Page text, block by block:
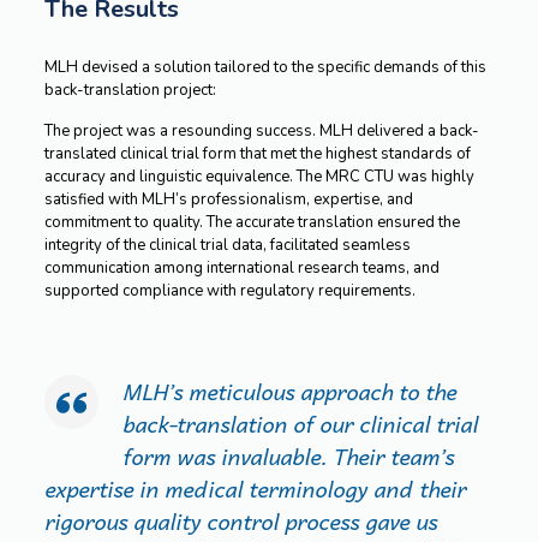
The Results
MLH devised a solution tailored to the specific demands of this
back-translation project:
The project was a resounding success. MLH delivered a back-
translated clinical trial form that met the highest standards of
accuracy and linguistic equivalence. The MRC CTU was highly
satisfied with MLH’s professionalism, expertise, and
commitment to quality. The accurate translation ensured the
integrity of the clinical trial data, facilitated seamless
communication among international research teams, and
supported compliance with regulatory requirements.
MLH’s meticulous approach to the
back-translation of our clinical trial
form was invaluable. Their team’s
expertise in medical terminology and their
rigorous quality control process gave us